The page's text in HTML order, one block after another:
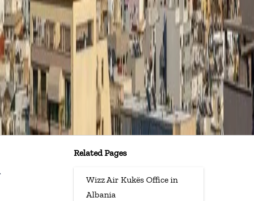
Related Pages
Wizz Air Kukës Office in
Albania